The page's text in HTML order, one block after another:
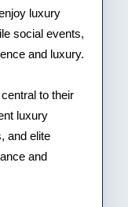
luxury
social events,
and luxury.
to their
luxury
and elite
and